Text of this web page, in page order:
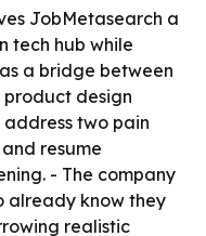
JobMetasearch a
tech hub while
a bridge between
design
two pain
resume
- The company
already know they
realistic